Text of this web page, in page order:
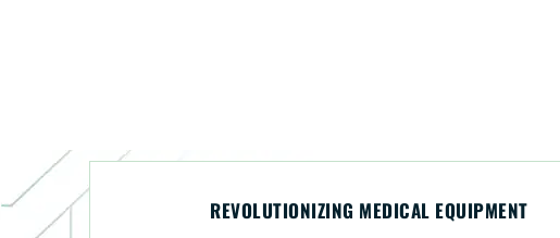
REVOLUTIONIZING MEDICAL EQUIPMENT